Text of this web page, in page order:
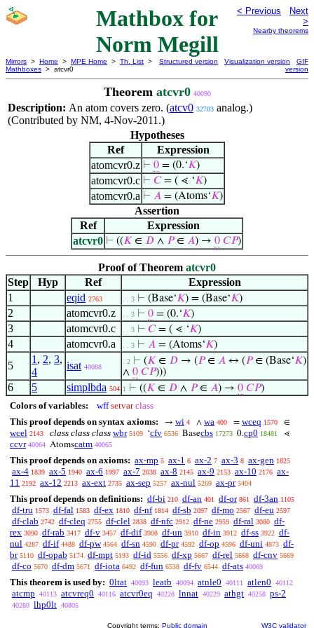
Mathbox for
Norm Megill
< Previous
Next
>
Nearby theorems
Mirrors > Home > MPE Home > Th. List >
Mathboxes > atcvr0
Structured version Visualization version
GIF
version
Theorem atcvr0 40090
Description: An atom covers zero. (atcv0 32703 analog.)
(Contributed by NM, 4-Nov-2011.)
Hypotheses
Ref
Expression
atomcvr0.z ⊢ 0 = (0.‘𝐾)
atomcvr0.c ⊢ 𝐶= ( ⋖ ‘𝐾)
atomcvr0.a ⊢ 𝐴 = (Atoms‘𝐾)
Assertion
Ref
Expression
atcvr0 ⊢ ((𝐾 ∈ 𝐷 ∧ 𝑃∈ 𝐴) → 0 𝐶𝑃)
Proof of Theorem atcvr0
Step
Hyp Ref
Expression
1
eqid 2763 . . 3 ⊢ (Base‘𝐾) = (Base‘𝐾)
2 atomcvr0.z . . 3 ⊢ 0 = (0.‘𝐾)
3 atomcvr0.c . . 3 ⊢ 𝐶= ( ⋖ ‘𝐾)
4 atomcvr0.a . . 3 ⊢ 𝐴 = (Atoms‘𝐾)
5
1 , 2, 3,
4
isat 40088
. 2 ⊢ (𝐾 ∈ 𝐷 → (𝑃∈ 𝐴 ↔ (𝑃∈ (Base‘𝐾)
∧ 0 𝐶𝑃)))
6 5 simplbda 504 1 ⊢ ((𝐾 ∈ 𝐷 ∧ 𝑃∈ 𝐴) → 0 𝐶𝑃)
Colors of variables: wff setvar class
This proof depends on syntax axioms:
→ wi 4 ∧ wa 400 = wceq 1570 ∈
wcel 2143 class class class wbr 5109 ‘cfv 6536 Basecbs 17273 0.cp0 18481 ⋖
ccvr 40064 Atomscatm 40065
This proof depends on axioms: ax-mp 5 ax-1 6 ax-2 7 ax-3 8 ax-gen 1825
ax-4 1839 ax-5 1940 ax-6 1997 ax-7 2038 ax-8 2145 ax-9 2153 ax-10 2176 ax-
11 2192 ax-12 2213 ax-ext 2735 ax-sep 5257 ax-nul 5269 ax-pr 5404
This proof depends on definitions: df-bi 210 df-an 401 df-or 861 df-3an 1105
df-tru 1573 df-fal 1583 df-ex 1810 df-nf 1814 df-sb 2097 df-mo 2567 df-eu 2597
df-clab 2742 df-cleq 2755 df-clel 2838 df-nfc 2912 df-ne 2959 df-ral 3080 df-
rex 3090 df-rab 3417 df-v 3457 df-dif 3908 df-un 3910 df-in 3912 df-ss 3922 df-
nul 4287 df-if 4488 df-pw 4564 df-sn 4590 df-pr 4592 df-op 4596 df-uni 4873 df-
br 5110 df-opab 5174 df-mpt 5193 df-id 5556 df-xp 5667 df-rel 5668 df-cnv 5669
df-co 5670 df-dm 5671 df-iota 6492 df-fun 6538 df-fv 6544 df-ats 40069
This theorem is used by: 0ltat 40093 leatb 40094 atnle0 40111 atlen0 40112
atcmp 40113 atcvreq0 40116 atcvr0eq 40228 lnnat 40229 athgt 40258 ps-2
40280 lhp0lt 40805
Copyright terms: Public domain W3C validator